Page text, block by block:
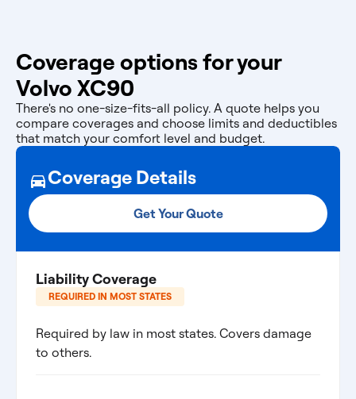
Coverage options for your
Volvo XC90
There's no one-size-fits-all policy. A quote helps you
compare coverages and choose limits and deductibles
that match your comfort level and budget.
Coverage Details
Get Your Quote
Liability Coverage
REQUIRED IN MOST STATES
Required by law in most states. Covers damage
to others.